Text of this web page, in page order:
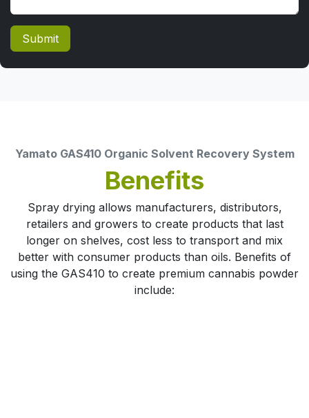
Submit
Yamato GAS410 Organic Solvent Recovery System
Benefits
Spray drying allows manufacturers, distributors,
retailers and growers to create products that last
longer on shelves, cost less to transport and mix
better with consumer products than oils. Benefits of
using the GAS410 to create premium cannabis powder
include: